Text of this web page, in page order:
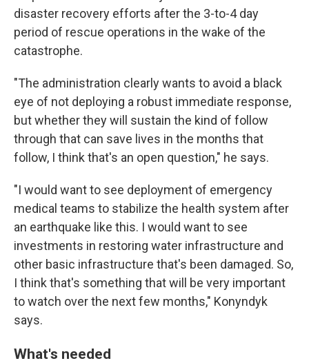
disaster recovery efforts after the 3-to-4 day
period of rescue operations in the wake of the
catastrophe.
"The administration clearly wants to avoid a black
eye of not deploying a robust immediate response,
but whether they will sustain the kind of follow
through that can save lives in the months that
follow, I think that's an open question," he says.
"I would want to see deployment of emergency
medical teams to stabilize the health system after
an earthquake like this. I would want to see
investments in restoring water infrastructure and
other basic infrastructure that's been damaged. So,
I think that's something that will be very important
to watch over the next few months," Konyndyk
says.
What's needed